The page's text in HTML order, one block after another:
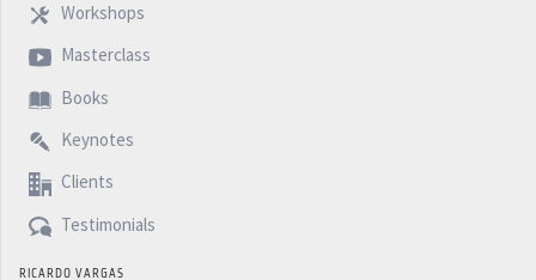
Workshops
Masterclass
Books
Keynotes
Clients
Testimonials
RICARDO VARGAS